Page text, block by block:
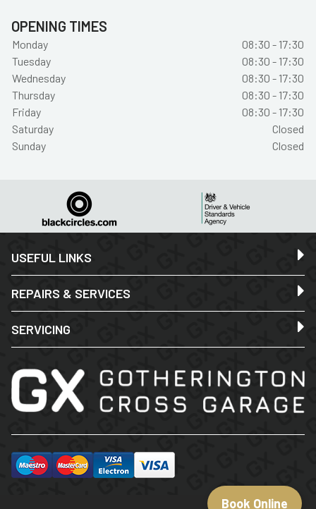
Book Online
OPENING TIMES
Monday
08:30 - 17:30
Tuesday
08:30 - 17:30
Wednesday
08:30 - 17:30
Thursday
08:30 - 17:30
Friday
08:30 - 17:30
Saturday
Closed
Sunday
Closed
USEFUL LINKS
REPAIRS & SERVICES
SERVICING